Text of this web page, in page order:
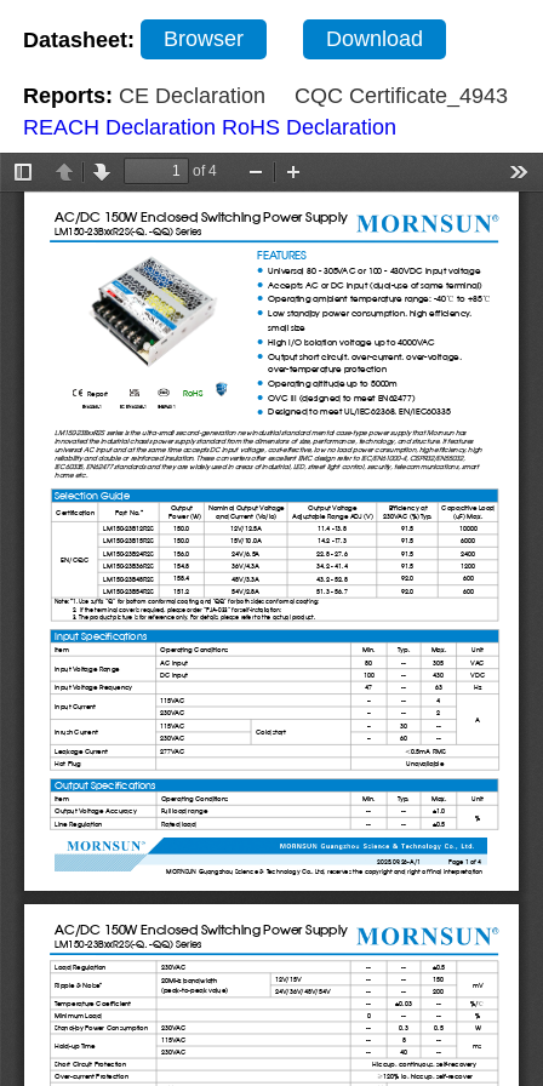
Datasheet: Browser Download
Reports: CE Declaration
CQC Certificate_4943
REACH Declaration RoHS Declaration